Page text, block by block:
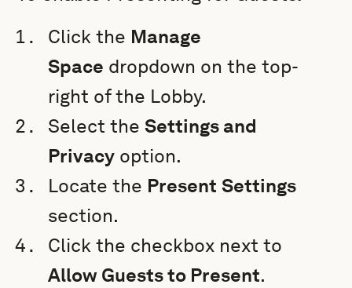
Click the Manage
Space dropdown on the top-
right of the Lobby.
Select theSettings and
Privacy option.
Locate the Present Settings
section.
Click the checkbox next to
Allow Guests to Present.